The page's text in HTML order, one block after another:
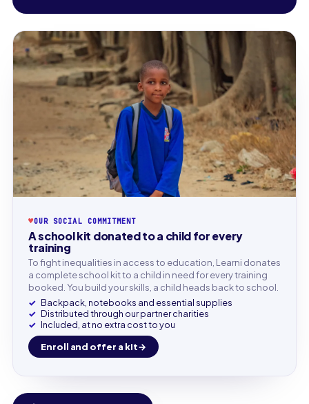
♥OUR SOCIAL COMMITMENT
A school kit donated to a child for every
training
To fight inequalities in access to education, Learni donates
a complete school kit to a child in need for every training
booked. You build your skills, a child heads back to school.
Backpack, notebooks and essential supplies
Distributed through our partner charities
Included, at no extra cost to you
Enroll and offer a kit